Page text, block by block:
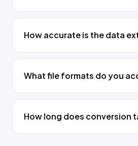
How accurate is the data
What file formats do you
How long does conversion